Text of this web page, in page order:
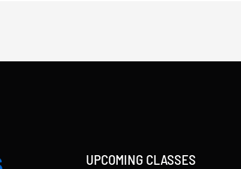
UPCOMING CLASSES